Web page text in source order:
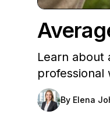
Learn about
professional
By Elena